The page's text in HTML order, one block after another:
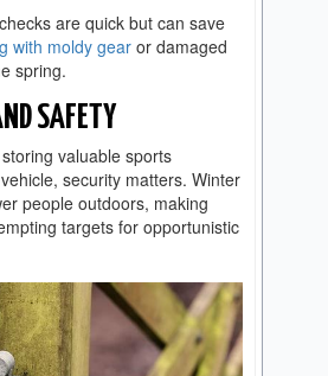
are quick but can save
with moldy gearor damaged
spring.
SAFETY
valuable sports
security matters. Winter
people outdoors, making
targets for opportunistic